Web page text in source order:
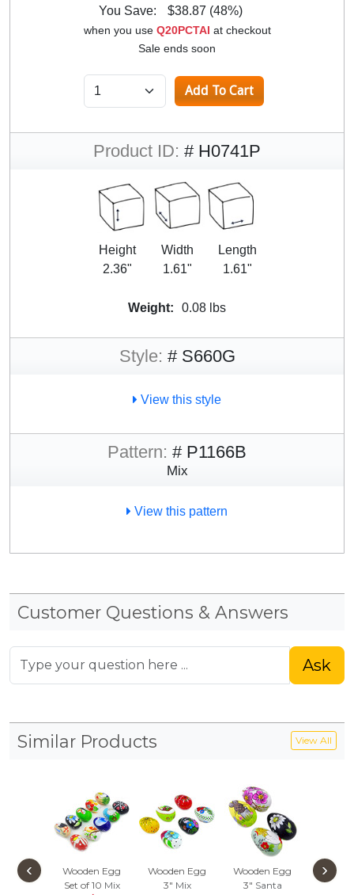
You Save: $38.87 (48%)
when you use Q20PCTAI at checkout
Sale ends soon
Product ID: # H0741P
Height
2.36"
Width
1.61"
Length
1.61"
Weight: 0.08 lbs
Style: # S660G
View this style
Pattern: # P1166B
Mix
View this pattern
Customer Questions & Answers
Ask
Similar Products View All
Wooden Egg
Set of 10 Mix
Wooden Egg
3" Mix
Wooden Egg
3" Santa
Set
‹ ›